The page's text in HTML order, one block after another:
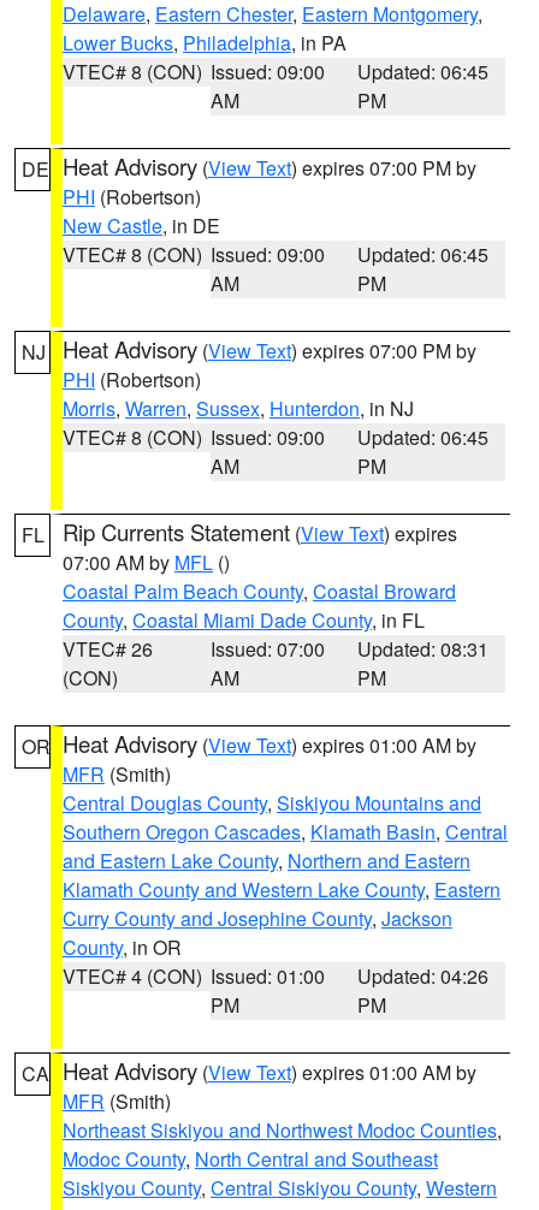
Delaware, Eastern Chester, Eastern Montgomery,
Lower Bucks, Philadelphia, in PA
VTEC# 8 (CON) Issued: 09:00
AM
Updated: 06:45
PM
DE Heat Advisory (View Text) expires 07:00 PM by
PHI (Robertson)
New Castle, in DE
VTEC# 8 (CON) Issued: 09:00
AM
Updated: 06:45
PM
NJ Heat Advisory (View Text) expires 07:00 PM by
PHI (Robertson)
Morris, Warren, Sussex, Hunterdon, in NJ
VTEC# 8 (CON) Issued: 09:00
AM
Updated: 06:45
PM
FL Rip Currents Statement (View Text) expires
07:00 AM by MFL ()
Coastal Palm Beach County, Coastal Broward
County, Coastal Miami Dade County, in FL
VTEC# 26
(CON)
Issued: 07:00
AM
Updated: 08:31
PM
OR Heat Advisory (View Text) expires 01:00 AM by
MFR (Smith)
Central Douglas County, Siskiyou Mountains and
Southern Oregon Cascades, Klamath Basin, Central
and Eastern Lake County, Northern and Eastern
Klamath County and Western Lake County, Eastern
Curry County and Josephine County, Jackson
County, in OR
VTEC# 4 (CON) Issued: 01:00
PM
Updated: 04:26
PM
CA Heat Advisory (View Text) expires 01:00 AM by
MFR (Smith)
Northeast Siskiyou and Northwest Modoc Counties,
Modoc County, North Central and Southeast
Siskiyou County, Central Siskiyou County, Western